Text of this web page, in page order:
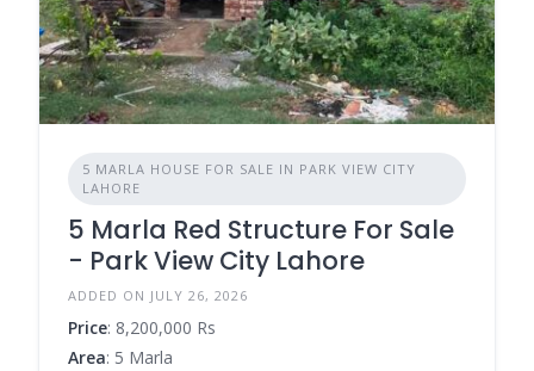
5 MARLA HOUSE FOR SALE IN PARK VIEW CITY
LAHORE
5 Marla Red Structure For Sale
- Park View City Lahore
ADDED ON JULY 26, 2026
Price: 8,200,000 Rs
Area: 5 Marla